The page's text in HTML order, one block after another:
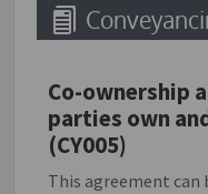
Co-ownership
parties own
(CY005)
This agreement can